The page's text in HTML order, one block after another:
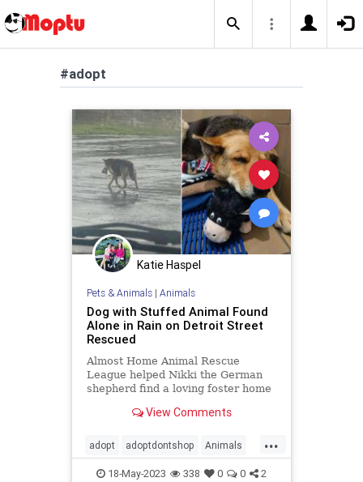
#adopt
Katie Haspel
Pets & Animals| Animals
Dog with Stuffed Animal Found
Alone in Rain on Detroit Street
Rescued
Almost Home Animal Rescue
League helped Nikki the German
shepherd find a loving foster home
the dog carrying a stuffed animal in
View Comments
...
adopt adoptdontshop Animals
dogs happyendings rescue
18-May-2023 338 0 0 2